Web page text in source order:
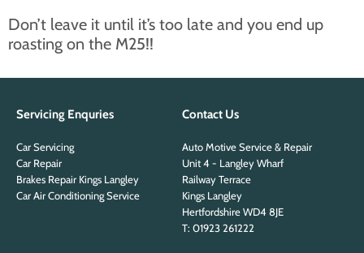
Don’t leave it until it’s too late and you end up
roasting on the M25!!
Servicing Enquries
Car Servicing
Car Repair
Brakes Repair Kings Langley
Car Air Conditioning Service
Contact Us
Auto Motive Service & Repair
Unit 4 - Langley Wharf
Railway Terrace
Kings Langley
Hertfordshire WD4 8JE
T: 01923 261222